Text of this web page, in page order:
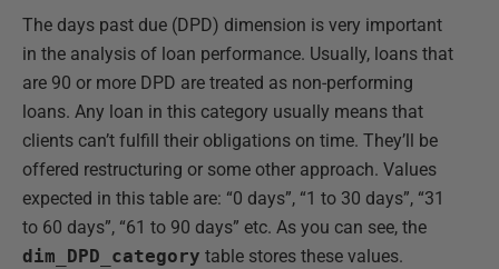
The days past due (DPD) dimension is very important
in the analysis of loan performance. Usually, loans that
are 90 or more DPD are treated as non-performing
loans. Any loan in this category usually means that
clients can’t fulfill their obligations on time. They’ll be
offered restructuring or some other approach. Values
expected in this table are: “0 days”, “1 to 30 days”, “31
to 60 days”, “61 to 90 days” etc. As you can see, the
dim_DPD_category table stores these values.